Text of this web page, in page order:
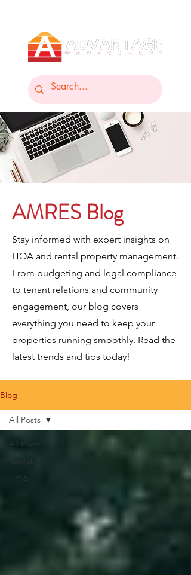
AMRES Blog
Stay informed with expert insights on
HOA and rental property management.
From budgeting and legal compliance
to tenant relations and community
engagement, our blog covers
everything you need to keep your
properties running smoothly. Read the
latest trends and tips today!
Blog
All Posts
Rentals
HOA
All Posts